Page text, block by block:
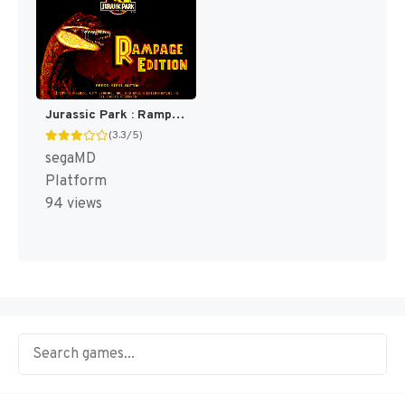
Jurassic Park : Rampage Edition [US,EU]
(3.3/5)
segaMD
Platform
94 views